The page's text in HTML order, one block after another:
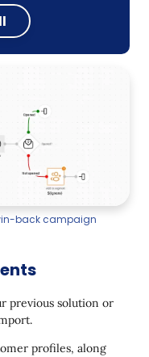
back campaign
previous solution or
profiles, along